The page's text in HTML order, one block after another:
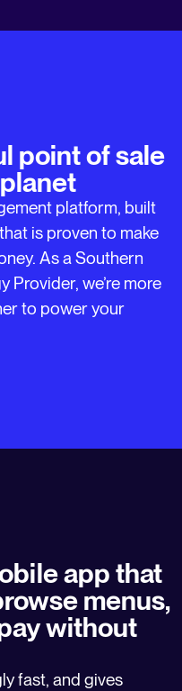
point of sale
platform, built
is proven to make
As a Southern
Provider, we’re more
to power your
app that
menus,
without
fast, and gives